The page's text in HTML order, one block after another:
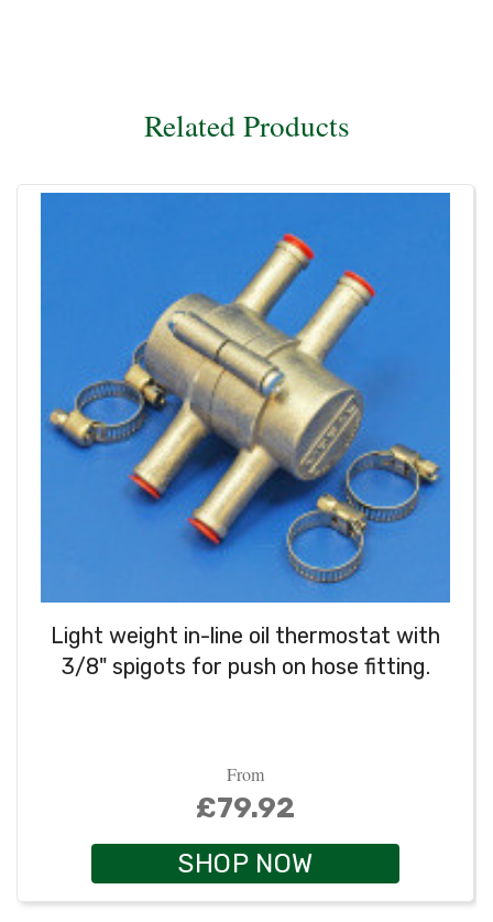
Related Products
Light weight in-line oil thermostat with
3/8" spigots for push on hose fitting.
From
£79.92
SHOP NOW